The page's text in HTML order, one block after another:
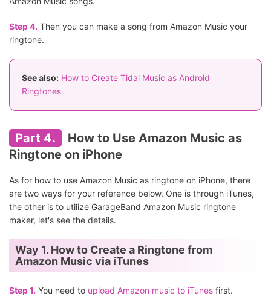
Step 4. Then you can make a song from Amazon Music your
ringtone.
See also: How to Create Tidal Music as Android
Ringtones
Part 4.
How to Use Amazon Music as
Ringtone on iPhone
As for how to use Amazon Music as ringtone on iPhone, there
are two ways for your reference below. One is through iTunes,
the other is to utilize GarageBand Amazon Music ringtone
maker, let's see the details.
Way 1. How to Create a Ringtone from
Amazon Music via iTunes
Step 1. You need to upload Amazon music to iTunes first.